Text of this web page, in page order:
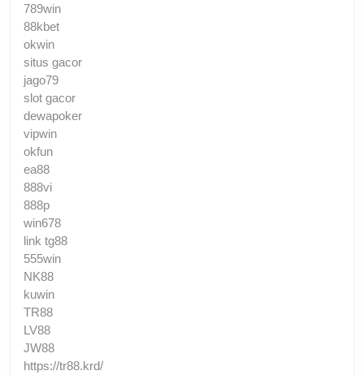
789win
88kbet
okwin
situs gacor
jago79
slot gacor
dewapoker
vipwin
okfun
ea88
888vi
888p
win678
link tg88
555win
NK88
kuwin
TR88
LV88
JW88
https://tr88.krd/